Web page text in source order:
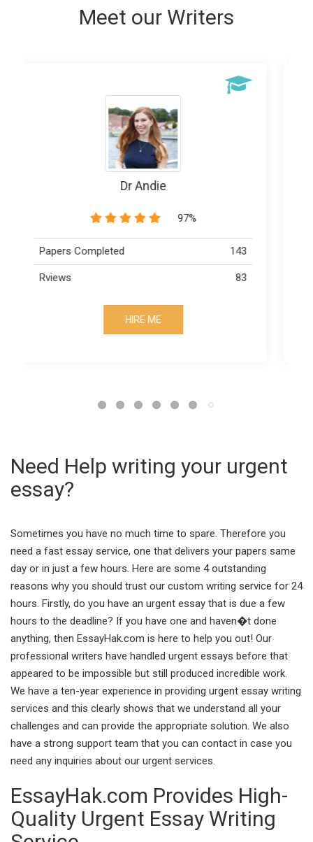
Meet our Writers
Writer Banice
Papers Completed
Rviews
HIRE ME
Need Help writing your urgent
essay?
Sometimes you have no much time to spare. Therefore you
need a fast essay service, one that delivers your papers same
day or in just a few hours. Here are some 4 outstanding
reasons why you should trust our custom writing service for 24
hours. Firstly, do you have an urgent essay that is due a few
hours to the deadline? If you have one and haven�t done
anything, then EssayHak.com is here to help you out! Our
professional writers have handled urgent essays before that
appeared to be impossible but still produced incredible work.
We have a ten-year experience in providing urgent essay writing
services and this clearly shows that we understand all your
challenges and can provide the appropriate solution. We also
have a strong support team that you can contact in case you
need any inquiries about our urgent services.
EssayHak.com Provides High-
Quality Urgent Essay Writing